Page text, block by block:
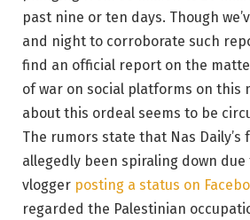
past nine or ten days. Though
and night to corroborate such
find an official report on the
of war on social platforms on this
about this ordeal seems to be
The rumors state that Nas Daily’s
allegedly been spiraling down
vlogger posting a status on
regarded the Palestinian